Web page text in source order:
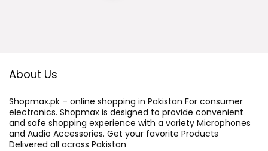
About Us
Shopmax.pk – online shopping in Pakistan For consumer
electronics. Shopmax is designed to provide convenient
and safe shopping experience with a variety Microphones
and Audio Accessories. Get your favorite Products
Delivered all across Pakistan